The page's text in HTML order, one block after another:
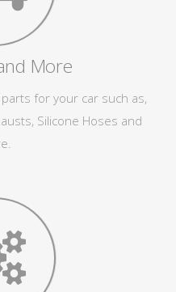
More
for your car such as,
Silicone Hoses and